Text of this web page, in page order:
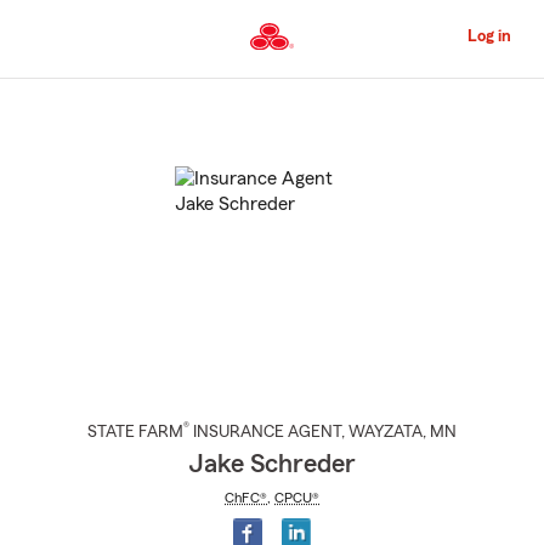
to
Content
Log in
STATE FARM® INSURANCE AGENT , WAYZATA, MN
Jake Schreder
ChFC® CPCU®